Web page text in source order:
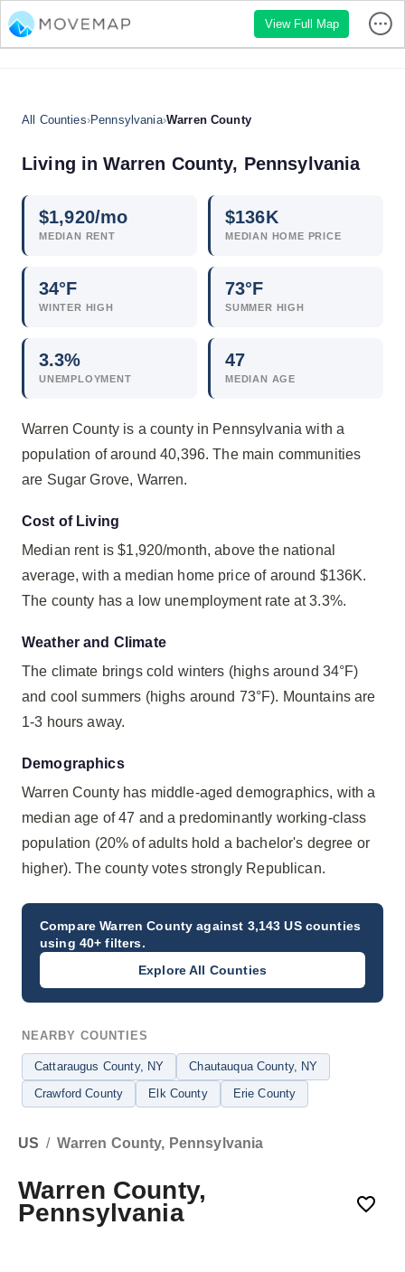
View Full Map
All Counties›Pennsylvania›Warren County
Living in Warren County, Pennsylvania
$1,920/mo
MEDIAN RENT
$136K
MEDIAN HOME PRICE
34°F
WINTER HIGH
73°F
SUMMER HIGH
3.3%
UNEMPLOYMENT
47
MEDIAN AGE
Warren County is a county in Pennsylvania with a
population of around 40,396. The main communities
are Sugar Grove, Warren.
Cost of Living
Median rent is $1,920/month, above the national
average, with a median home price of around $136K.
The county has a low unemployment rate at 3.3%.
Weather and Climate
The climate brings cold winters (highs around 34°F)
and cool summers (highs around 73°F). Mountains are
1-3 hours away.
Demographics
Warren County has middle-aged demographics, with a
median age of 47 and a predominantly working-class
population (20% of adults hold a bachelor's degree or
higher). The county votes strongly Republican.
CompareWarren County against 3,143 US counties
using 40+ filters.
Explore All Counties
NEARBY COUNTIES
Cattaraugus County, NY Chautauqua County, NY
Crawford County
Elk County Erie County
US / Warren County, Pennsylvania
Warren County,
Pennsylvania